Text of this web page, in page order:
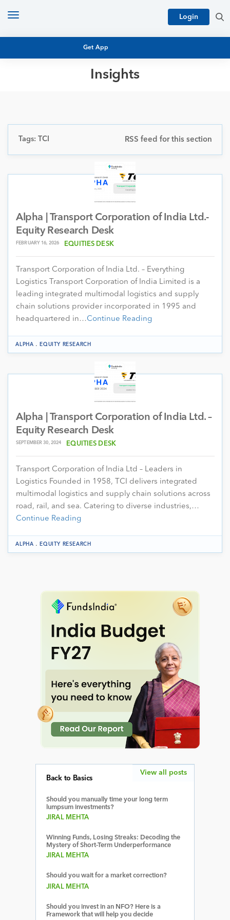
Get App
Login
Toggle
Insights
NFO
PERSONAL FINANCE
MARKET INSIGHTS
Tags: TCI RSS feed for this section
Alpha | Transport Corporation of India Ltd.-
Equity Research Desk
FEBRUARY 16, 2026 EQUITIES DESK
Transport Corporation of India Ltd. – Everything
Logistics Transport Corporation of India Limited is a
leading integrated multimodal logistics and supply
chain solutions provider incorporated in 1995 and
headquartered in…Continue Reading
ALPHA .EQUITY RESEARCH
Alpha | Transport Corporation of India Ltd. –
Equity Research Desk
SEPTEMBER 30, 2024 EQUITIES DESK
Transport Corporation of India Ltd – Leaders in
Logistics Founded in 1958, TCI delivers integrated
multimodal logistics and supply chain solutions across
road, rail, and sea. Catering to diverse industries,…
Continue Reading
ALPHA .EQUITY RESEARCH
Back to Basics
Should you manually time your long term
lumpsum investments?
JIRAL MEHTA
Winning Funds, Losing Streaks: Decoding the
Mystery of Short-Term Underperformance
JIRAL MEHTA
Should you wait for a market correction?
JIRAL MEHTA
Should you invest in an NFO? Here is a
Framework that will help you decide
View all posts